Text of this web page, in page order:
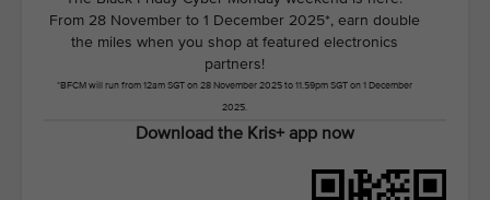
From 28 November to 1 December 2025*, earn double
the miles when you shop at featured electronics
partners!
*BFCM will run from 12am SGT on 28 November 2025 to 11.59pm SGT on 1 December
2025.
Download the Kris+ app now